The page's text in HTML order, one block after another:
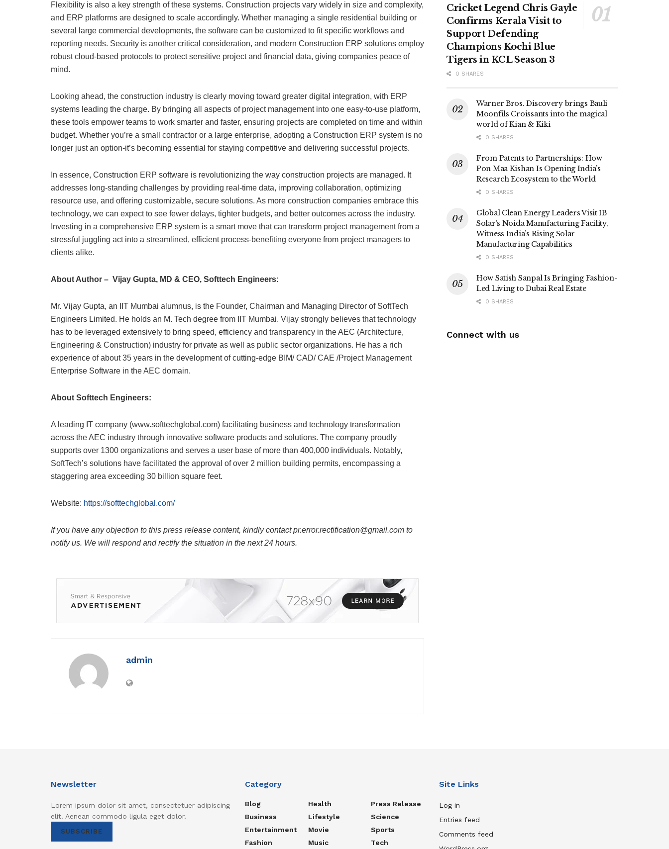
Flexibility is also a key strength of these systems. Construction projects vary widely in size and complexity,
and ERP platforms are designed to scale accordingly. Whether managing a single residential building or
several large commercial developments, the software can be customized to fit specific workflows and
reporting needs. Security is another critical consideration, and modern Construction ERP solutions employ
robust cloud-based protocols to protect sensitive project and financial data, giving companies peace of
mind.
Looking ahead, the construction industry is clearly moving toward greater digital integration, with ERP
systems leading the charge. By bringing all aspects of project management into one easy-to-use platform,
these tools empower teams to work smarter and faster, ensuring projects are completed on time and within
budget. Whether you’re a small contractor or a large enterprise, adopting a Construction ERP system is no
longer just an option-it’s becoming essential for staying competitive and delivering successful projects.
In essence, Construction ERP software is revolutionizing the way construction projects are managed. It
addresses long-standing challenges by providing real-time data, improving collaboration, optimizing
resource use, and offering customizable, secure solutions. As more construction companies embrace this
technology, we can expect to see fewer delays, tighter budgets, and better outcomes across the industry.
Investing in a comprehensive ERP system is a smart move that can transform project management from a
stressful juggling act into a streamlined, efficient process-benefiting everyone from project managers to
clients alike.
About Author – Vijay Gupta, MD & CEO, Softtech Engineers:
Mr. Vijay Gupta, an IIT Mumbai alumnus, is the Founder, Chairman and Managing Director of SoftTech
Engineers Limited. He holds an M. Tech degree from IIT Mumbai. Vijay strongly believes that technology
has to be leveraged extensively to bring speed, efficiency and transparency in the AEC (Architecture,
Engineering & Construction) industry for private as well as public sector organizations. He has a rich
experience of about 35 years in the development of cutting-edge BIM/ CAD/ CAE /Project Management
Enterprise Software in the AEC domain.
About Softtech Engineers:
A leading IT company (www.softtechglobal.com) facilitating business and technology transformation
across the AEC industry through innovative software products and solutions. The company proudly
supports over 1300 organizations and serves a user base of more than 400,000 individuals. Notably,
SoftTech’s solutions have facilitated the approval of over 2 million building permits, encompassing a
staggering area exceeding 30 billion square feet.
Website: https://softtechglobal.com/
If you have any objection to this press release content, kindly contact pr.error.rectification@gmail.com to
notify us. We will respond and rectify the situation in the next 24 hours.
admin
Cricket Legend Chris Gayle
Confirms Kerala Visit to
Support Defending
Champions Kochi Blue
Tigers in KCL Season 3
0 SHARES
Warner Bros. Discovery brings Bauli
Moonfils Croissants into the magical
world of Kian & Kiki
0 SHARES
From Patents to Partnerships: How
Pon Maa Kishan Is Opening India’s
Research Ecosystem to the World
0 SHARES
Global Clean Energy Leaders Visit IB
Solar’s Noida Manufacturing Facility,
Witness India’s Rising Solar
Manufacturing Capabilities
0 SHARES
How Satish Sanpal Is Bringing Fashion-
Led Living to Dubai Real Estate
0 SHARES
Connect with us
Newsletter
Lorem ipsum dolor sit amet, consectetuer adipiscing
elit. Aenean commodo ligula eget dolor.
SUBSCRIBE
Category
Blog
Business
Entertainment
Fashion
Health
Lifestyle
Movie
Music
Press Release
Science
Sports
Tech
Site Links
Log in
Entries feed
Comments feed